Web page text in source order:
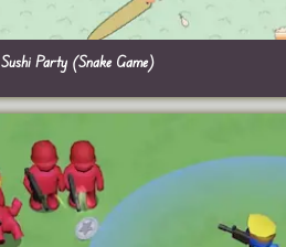
Sushi Party (Snake Game)